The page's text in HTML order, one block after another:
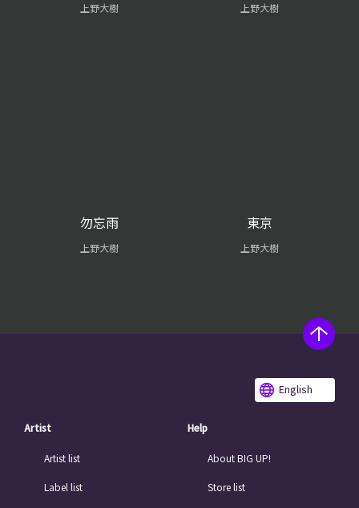
上野大樹 上野大樹
勿忘雨
上野大樹
東京
上野大樹
English
Artist
Artist list
Label list
Help
About BIG UP!
Store list